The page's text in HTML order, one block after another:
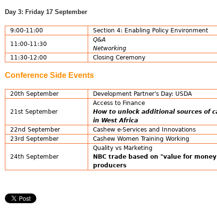
Day 3: Friday 17 September
9:00-11:00
Section 4: Enabling Policy Environment
11:00-11:30
Q&A
Networking
11:30-12:00
Closing Ceremony
Conference Side Events
20th September Development Partner's Day: USDA
21st September
Access to Finance
How to unlock additional sources of
in West Africa
22nd September
Cashew e-Services and Innovations
23rd September
Cashew Women Training Working
24th September
Quality vs Marketing
NBC trade based on "value for
producers